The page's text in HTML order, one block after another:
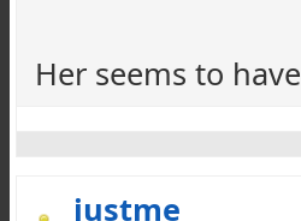
Her seems to
justme